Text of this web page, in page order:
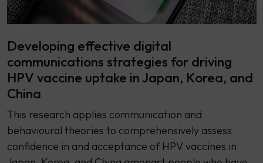
Developing effective digital
communications strategies for driving
HPV vaccine uptake in Japan, Korea, and
China
This research applies communication and
behavioural theories to comprehensively assess
confidence in and acceptance of HPV vaccines in